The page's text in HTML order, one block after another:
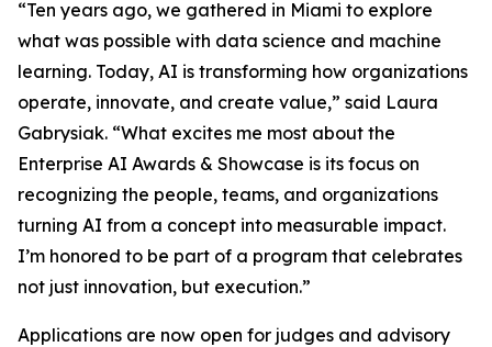
“Ten years ago, we gathered in Miami to explore
what was possible with data science and machine
learning. Today, AI is transforming how organizations
operate, innovate, and create value,” said Laura
Gabrysiak. “What excites me most about the
Enterprise AI Awards & Showcase is its focus on
recognizing the people, teams, and organizations
turning AI from a concept into measurable impact.
I’m honored to be part of a program that celebrates
not just innovation, but execution.”
Applications are now open for judges and advisory